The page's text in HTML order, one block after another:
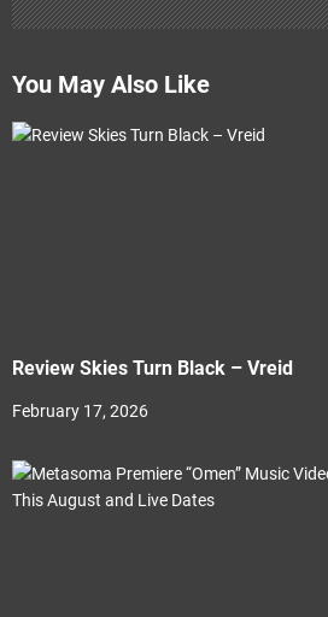
You May Also Like
Review Skies Turn Black – Vreid
February 17, 2026